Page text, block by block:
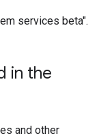
services beta".
in the
and other